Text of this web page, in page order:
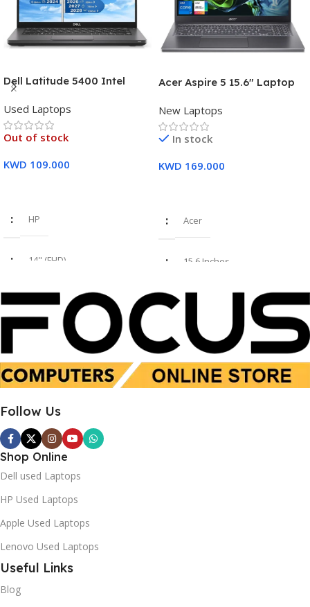
Dell Latitude 5400 Intel
Core i7, 8th Gen,16GB Ram,
512GB SSD Touch Screen – 3
Months Warranty
Used Laptops
Out of stock
KWD 109.000
HP
14" (FHD)
i7 8th Gen
SSD 512GB
Acer Aspire 5 15.6″ Laptop
Gen) 16GB DDR5 RAM 512GB
PCIe SSD Intel Iris Xe
Graphics – 1 Year Warranty
New Laptops
In stock
KWD 169.000
Acer
15.6 Inches
Intel Core i7-1355U
16 GB
SSD 512 GB
Follow Us
Shop Online
Dell used Laptops
HP Used Laptops
Apple Used Laptops
Lenovo Used Laptops
Useful Links
Blog